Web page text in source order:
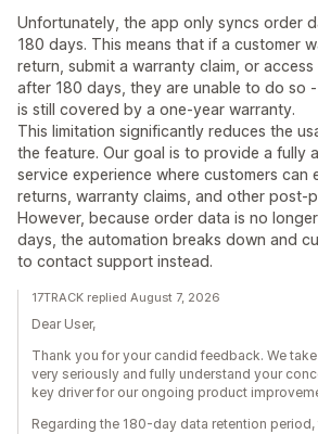
Unfortunately, the app only syncs order
180 days. This means that if a customer
return, submit a warranty claim, or
after 180 days, they are unable to do so
is still covered by a one-year warranty.
This limitation significantly reduces the
the feature. Our goal is to provide a fully
service experience where customers can
returns, warranty claims, and other post-
However, because order data is no
days, the automation breaks down and
to contact support instead.
17TRACK replied August 7, 2026
Dear User,
Thank you for your candid feedback. We
very seriously and fully understand your
key driver for our ongoing product
Regarding the 180-day data retention